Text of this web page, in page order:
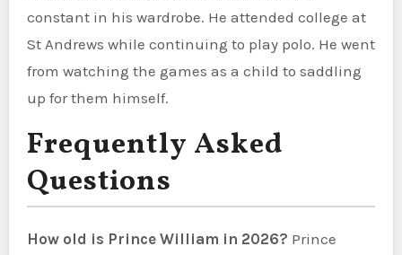
constant in his wardrobe. He attended college at
St Andrews while continuing to play polo. He went
from watching the games as a child to saddling
up for them himself.
Frequently Asked
Questions
How old is Prince William in 2026? Prince